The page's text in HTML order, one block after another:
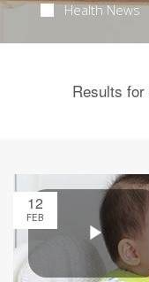
Health News
Results
12
FEB